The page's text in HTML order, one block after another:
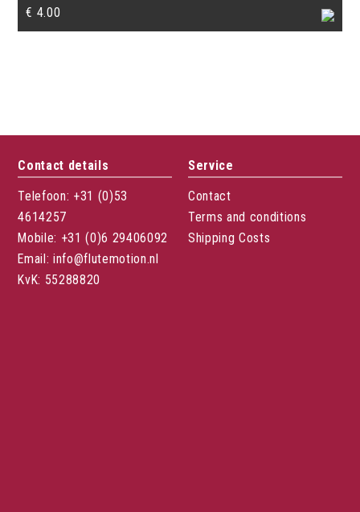
€ 4.00
Contact details
Telefoon: +31 (0)53
4614257
Mobile: +31 (0)6 29406092
Email: info@flutemotion.nl
KvK: 55288820
Service
Contact
Terms and conditions
Shipping Costs